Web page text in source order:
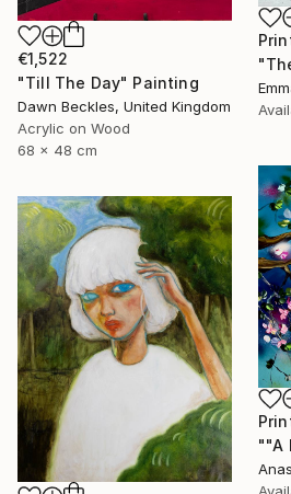
€1,522
"Till The Day" Painting
Dawn Beckles, United Kingdom
Acrylic on Wood
68 x 48 cm